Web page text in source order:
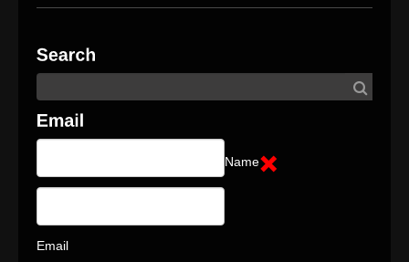
Name
Email